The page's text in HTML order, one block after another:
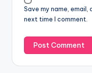
Save my name,
next time I comment.